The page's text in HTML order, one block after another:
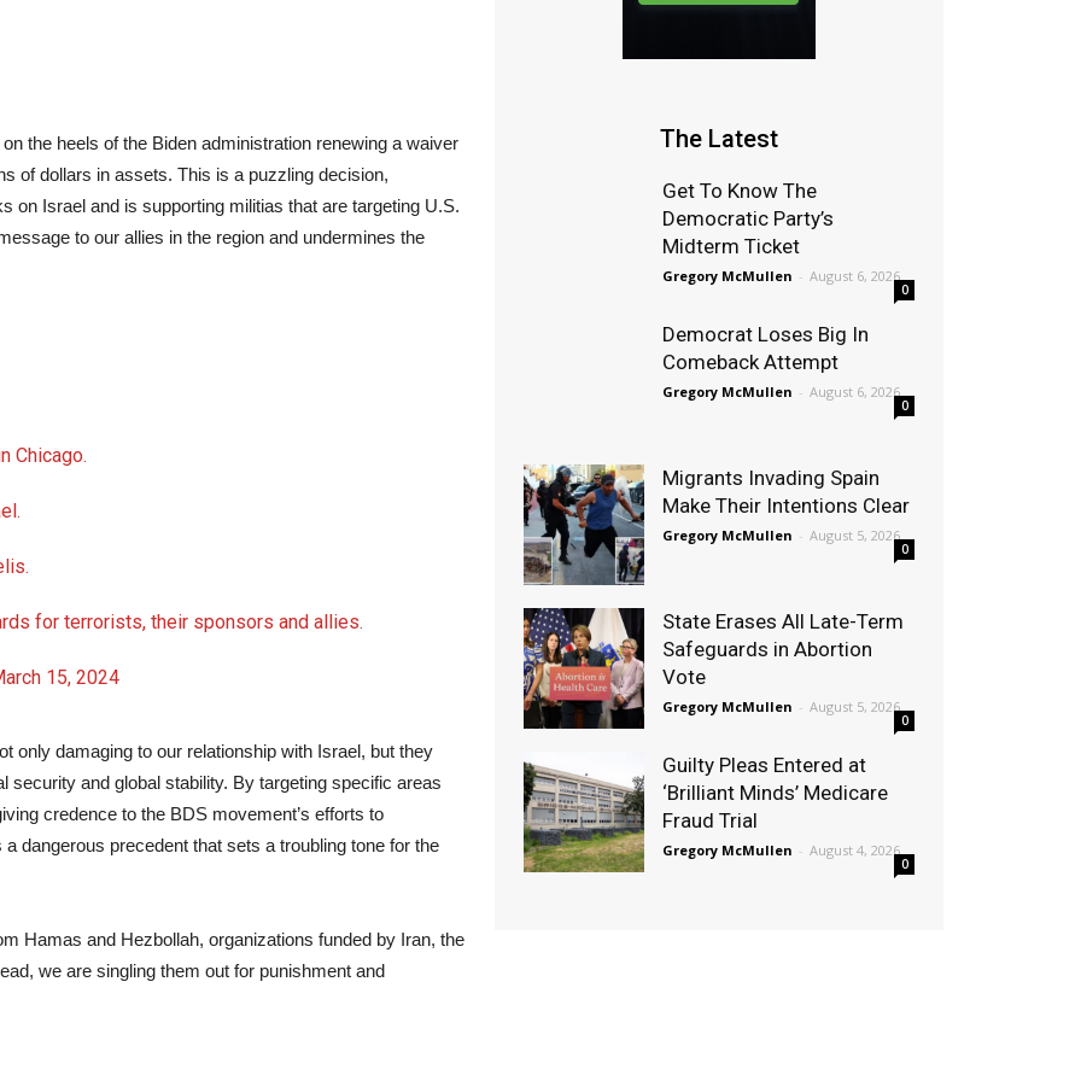
the heels of the Biden administration renewing a waiver
of dollars in assets. This is a puzzling decision,
on Israel and is supporting militias that are targeting U.S.
to our allies in the region and undermines the
Chicago.
for terrorists, their sponsors and allies.
15, 2024
only damaging to our relationship with Israel, but they
security and global stability. By targeting specific areas
credence to the BDS movement’s efforts to
dangerous precedent that sets a troubling tone for the
Hamas and Hezbollah, organizations funded by Iran, the
we are singling them out for punishment and
The Latest
Get To Know The
Democratic Party’s
Midterm Ticket
Gregory McMullen - August 6, 2026
0
Democrat Loses Big In
Comeback Attempt
Gregory McMullen - August 6, 2026
0
Migrants Invading Spain
Make Their Intentions Clear
Gregory McMullen - August 5, 2026
0
State Erases All Late-Term
Safeguards in Abortion
Vote
Gregory McMullen - August 5, 2026
0
Guilty Pleas Entered at
‘Brilliant Minds’ Medicare
Fraud Trial
Gregory McMullen - August 4, 2026
0